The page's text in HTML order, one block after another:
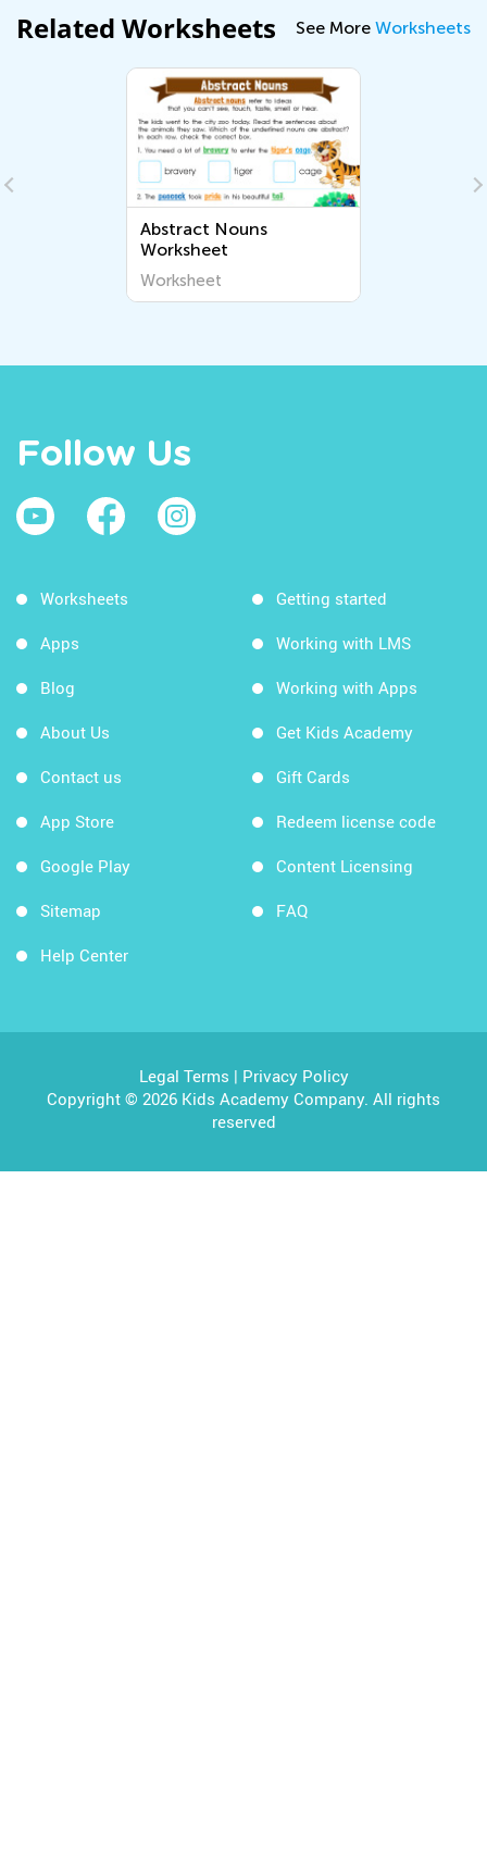
Related Worksheets See More Worksheets
Abstract Nouns
Worksheet
Worksheet
Follow Us
Worksheets
Apps
Blog
About Us
Contact us
App Store
Google Play
Sitemap
Help Center
Getting started
Working with LMS
Working with Apps
Get Kids Academy
Gift Cards
Redeem license code
Content Licensing
FAQ
Legal Terms | Privacy Policy
Copyright © 2026 Kids Academy Company. All rights
reserved